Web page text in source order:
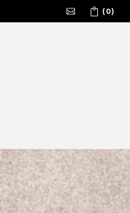
(0)